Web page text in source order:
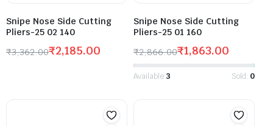
Snipe Nose Side Cutting
Pliers-25 02 140
₹3,362.00₹2,185.00
Snipe Nose Side Cutting
Pliers-25 01 160
₹2,866.00₹1,863.00
Available:3 Sold: 0